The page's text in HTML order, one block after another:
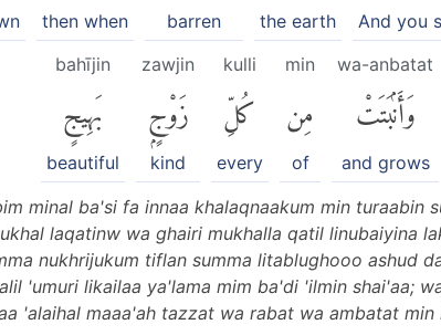
And you
the earth
barren
then when
wa-anbatat
وَأَنۢبَتَتْ
and grows
min
مِن
of
kulli
كُلِّ
every
zawjin
زَوْجٍۭ
kind
bahījin
بَهِيجٍ
beautiful
minal ba'si fa innaa khalaqnaakum min turaabin
laqatinw wa ghairi mukhalla qatil linubaiyina
nukhrijukum tiflan summa litablughooo ashud
'umuri likailaa ya'lama mim ba'di 'ilmin shai'aa;
'alaihal maaa'ah tazzat wa rabat wa ambatat